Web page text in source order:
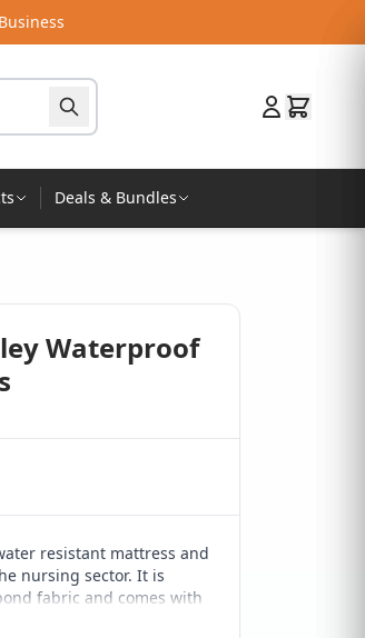
Deals & Bundles
Waterproof
resistant mattress and
nursing sector. It is
fabric and comes with
and a 9g full frame for